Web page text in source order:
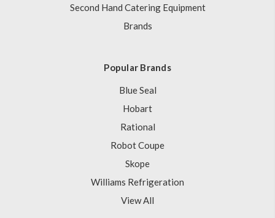
Second Hand Catering Equipment
Brands
Popular Brands
Blue Seal
Hobart
Rational
Robot Coupe
Skope
Williams Refrigeration
View All